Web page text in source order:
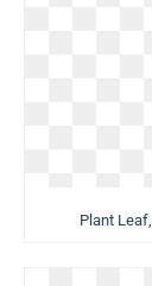
Plant